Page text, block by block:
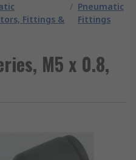
Fittings &
/ Pneumatic
Fittings
M5 x 0.8,